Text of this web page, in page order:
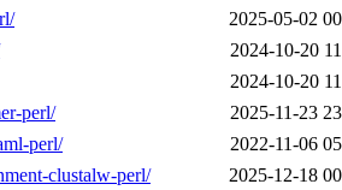
2025-05-02
2024-10-20
2024-10-20
perl/
2025-11-23
perl/
2022-11-06
clustalw-perl/
2025-12-18